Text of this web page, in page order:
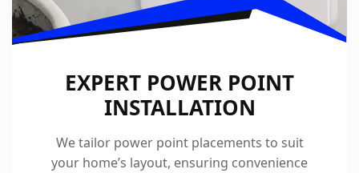
EXPERT POWER POINT
INSTALLATION
We tailor power point placements to suit
your home’s layout, ensuring convenience